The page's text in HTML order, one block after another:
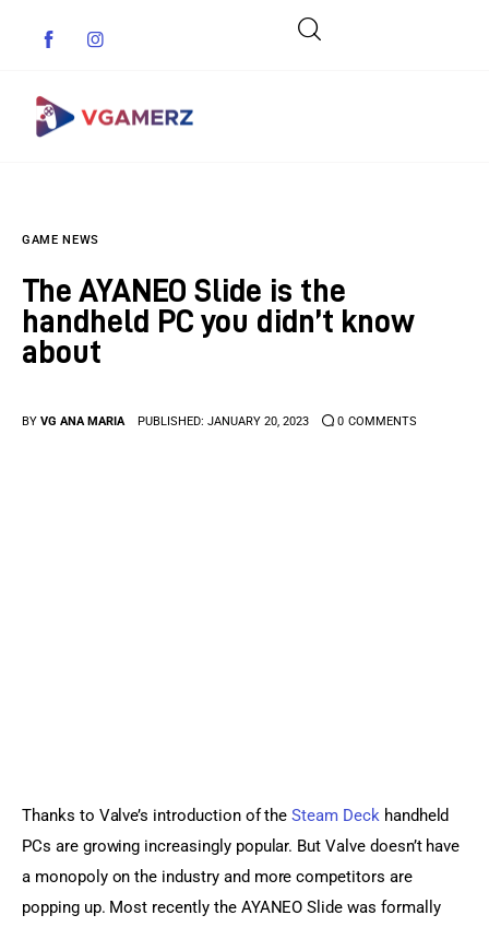
Indie Games
Guides & Cheats
Anime Games
GAME NEWS
The AYANEO Slide is the
handheld PC you didn’t know
about
BY VG ANA MARIA PUBLISHED: JANUARY 20, 2023 0 COMMENTS
Thanks to Valve’s introduction of the Steam Deck handheld
PCs are growing increasingly popular. But Valve doesn’t have
a monopoly on the industry and more competitors are
popping up. Most recently the AYANEO Slide was formally